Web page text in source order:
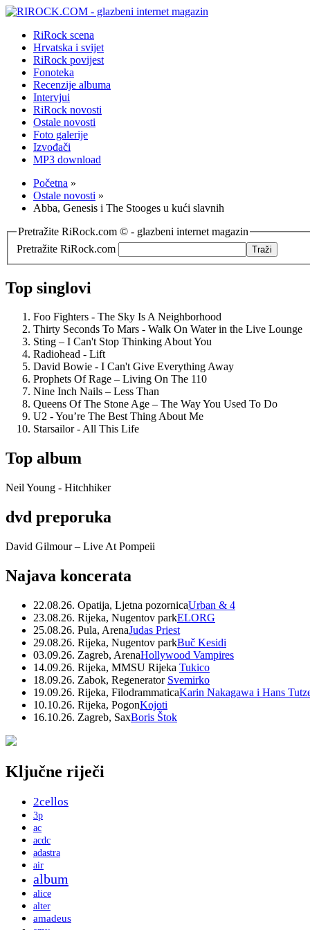
RiRock scena
Hrvatska i svijet
RiRock povijest
Fonoteka
Recenzije albuma
Intervjui
RiRock novosti
Ostale novosti
Foto galerije
Izvođači
MP3 download
Početna »
Ostale novosti »
Abba, Genesis i The Stooges u kući slavnih
Pretražite RiRock.com © - glazbeni internet magazin
Pretražite RiRock.com
Top singlovi
Foo Fighters - The Sky Is A Neighborhood
Thirty Seconds To Mars - Walk On Water in the Live Lounge
Sting – I Can't Stop Thinking About You
Radiohead - Lift
David Bowie - I Can't Give Everything Away
Prophets Of Rage – Living On The 110
Nine Inch Nails – Less Than
Queens Of The Stone Age – The Way You Used To Do
U2 - You’re The Best Thing About Me
Starsailor - All This Life
Top album
Neil Young - Hitchhiker
dvd preporuka
David Gilmour – Live At Pompeii
Najava koncerata
22.08.26. Opatija, Ljetna pozornicaUrban & 4
23.08.26. Rijeka, Nugentov parkELORG
25.08.26. Pula, ArenaJudas Priest
29.08.26. Rijeka, Nugentov parkBuč Kesidi
03.09.26. Zagreb, ArenaHollywood Vampires
14.09.26. Rijeka, MMSU Rijeka Tukico
18.09.26. Zabok, Regenerator Svemirko
19.09.26. Rijeka, FilodrammaticaKarin Nakagawa i Hans
10.10.26. Rijeka, PogonKojoti
16.10.26. Zagreb, SaxBoris Štok
Ključne riječi
2cellos
3p
ac
acdc
adastra
air
album
alice
alter
amadeus